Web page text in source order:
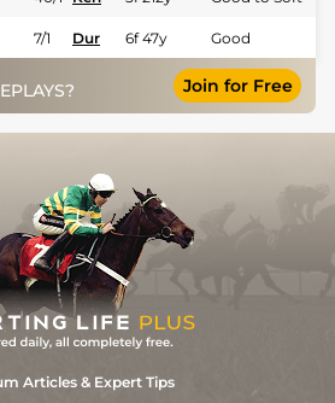
7/1 Dur 6f 47y Good
Join for Free
Articles & Expert Tips